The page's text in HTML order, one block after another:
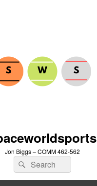
Jon Biggs – COMM 462-562
Search
for:
Search